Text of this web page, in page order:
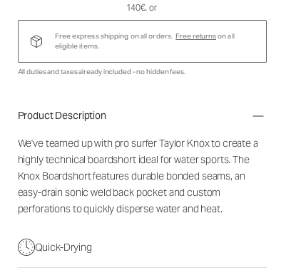
140€, or
Free express shipping on all orders. Free returnson all
eligible items.
All duties and taxes already included - no hidden fees.
Product Description
We've teamed up with pro surfer Taylor Knox to create a
highly technical boardshort ideal for water sports. The
Knox Boardshort features durable bonded seams, an
easy-drain sonic weld back pocket and custom
perforations to quickly disperse water and heat.
Quick-Drying